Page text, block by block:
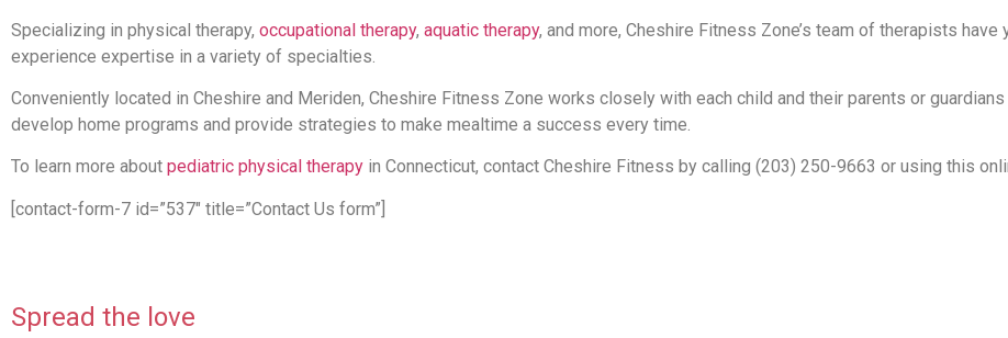
Specializing in physical therapy, occupational therapy, aquatic therapy, and more, Cheshire Fitness Zone’s team of therapists have
experience expertise in a variety of specialties.
Conveniently located in Cheshire and Meriden, Cheshire Fitness Zone works closely with each child and their parents or guardians
develop home programs and provide strategies to make mealtime a success every time.
To learn more about pediatric physical therapy in Connecticut, contact Cheshire Fitness by calling (203) 250-9663 or using this
[contact-form-7 id=”537″ title=”Contact Us form”]
Spread the love